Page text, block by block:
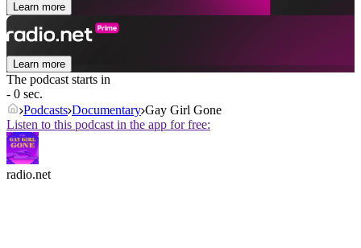
Learn more
Learn more
The podcast starts in
- 0 sec.
Podcasts Documentary Gay Girl Gone
Listen to this podcast in the app for free:
radio.net